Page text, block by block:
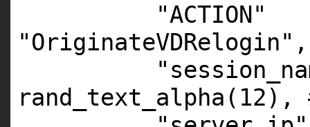
"ACTION"
"OriginateVDRelogin" ,
rand_text_alpha( 12 ),